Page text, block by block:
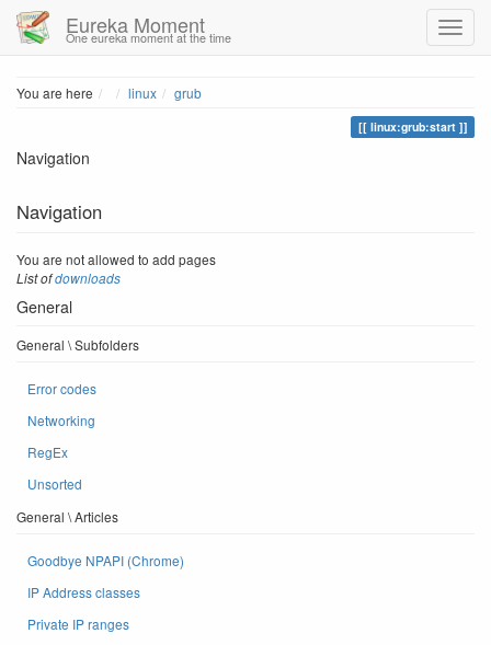
Eureka Moment
One eureka moment at the time
You are here Home
linux grub
linux:grub:start
Navigation
Navigation
You are not allowed to add pages
List ofdownloads
General
General \ Subfolders
Error codes
Networking
RegEx
Unsorted
General \ Articles
Goodbye NPAPI (Chrome)
IP Address classes
Private IP ranges